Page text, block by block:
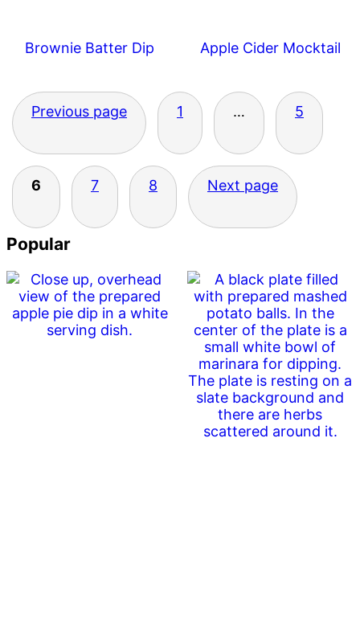
Brownie Batter Dip Apple Cider Mocktail
Posts
pagination
Previous page 1 … 5
6 7 8 Next page
Primary
Sidebar
Popular